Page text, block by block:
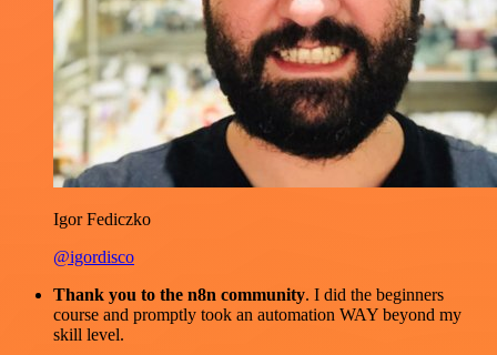
Igor Fediczko
@igordisco
Thank you to the n8n community. I did the beginners
course and promptly took an automation WAY beyond my
skill level.